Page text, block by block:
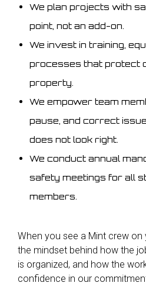
We plan projects with
point, not an add-on.
We invest in training,
processes that protect
property.
We empower team
pause, and correct
does not look right.
We conduct annual
safety meetings for all
members.
When you see a Mint crew on
the mindset behind how the
is organized, and how the
confidence in our